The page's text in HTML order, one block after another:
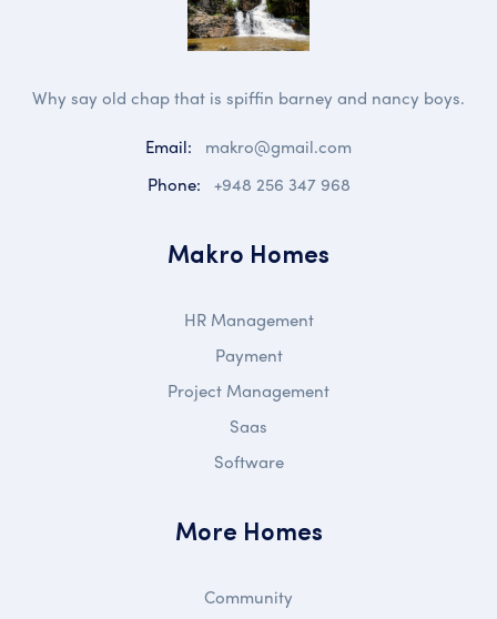
Why say old chap that is spiffin barney and nancy boys.
Email:
makro@gmail.com
Phone: +948 256 347 968
Makro Homes
HR Management
Payment
Project Management
Saas
Software
More Homes
Community